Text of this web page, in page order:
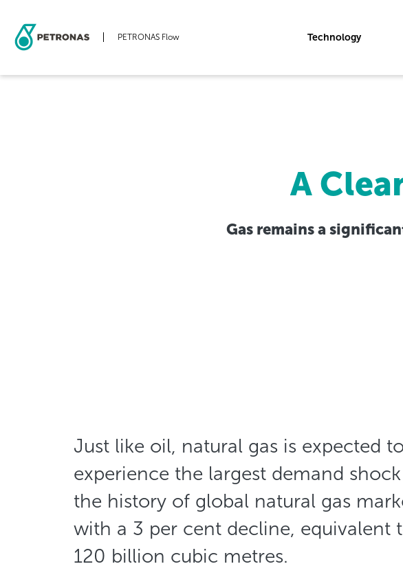
PETRONAS Flow Technology
A
Gas remains a
Just like oil, natural gas is expected to
experience the largest demand
the history of global natural gas
with a 3 per cent decline, equivalent
120 billion cubic metres.